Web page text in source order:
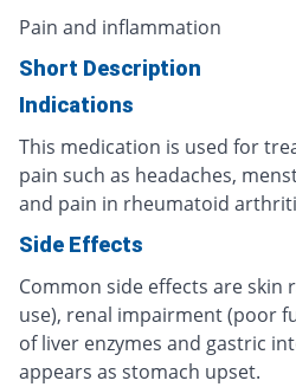
Pain and inflammation
Short Description
Indications
This medication is used for
pain such as headaches,
and pain in rheumatoid
Side Effects
Common side effects are skin
use), renal impairment (poor
of liver enzymes and gastric
appears as stomach upset.